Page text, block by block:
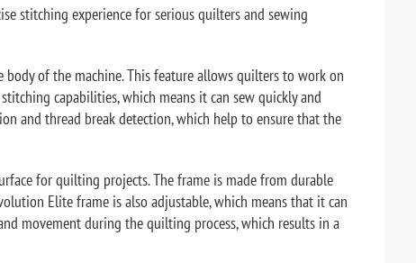
stitching experience for serious quilters and sewing
of the machine. This feature allows quilters to work on
capabilities, which means it can sew quickly and
and thread break detection, which help to ensure that the
for quilting projects. The frame is made from durable
Elite frame is also adjustable, which means that it can
movement during the quilting process, which results in a